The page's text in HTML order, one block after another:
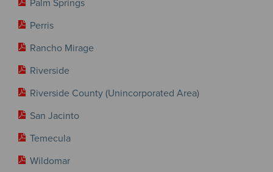
Palm Springs
Perris
Rancho Mirage
Riverside
Riverside County (Unincorporated Area)
San Jacinto
Temecula
Wildomar